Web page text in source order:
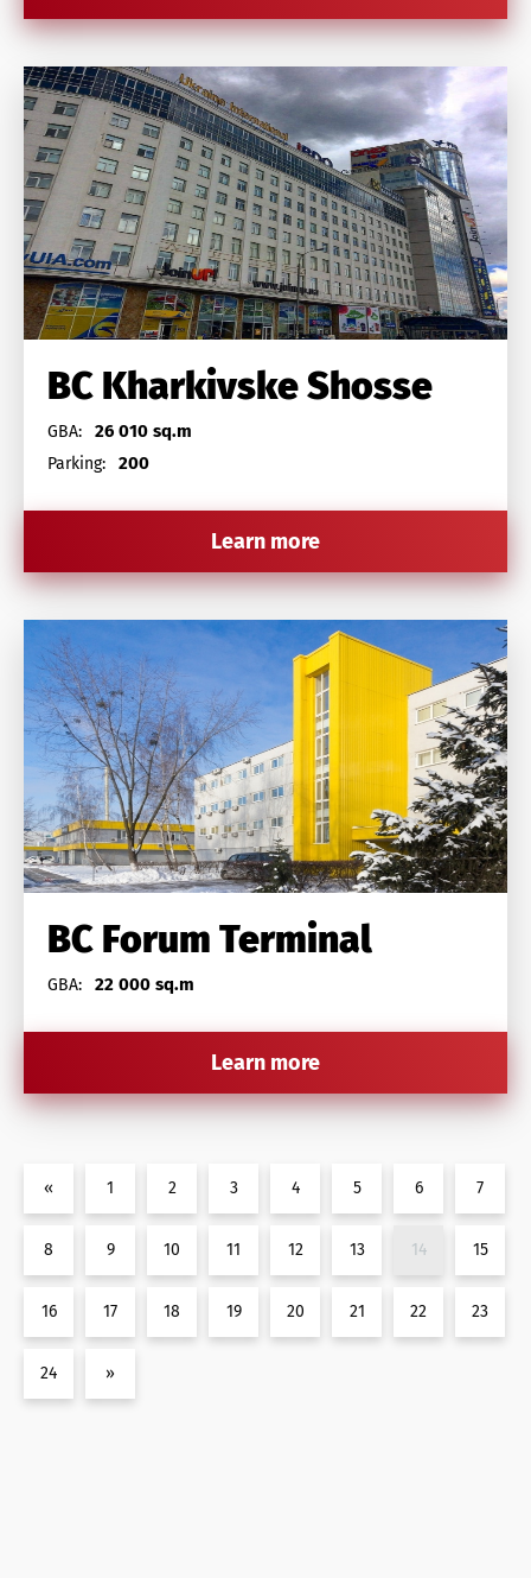
BC Kharkivske Shosse
GBA: 26 010 sq.m
Parking: 200
Learn more
BC Forum Terminal
GBA: 22 000 sq.m
Learn more
« 1 2 3 4 5 6 7
8 9 10 11 12 13 14 15
16 17 18 19 20 21 22 23
24 »